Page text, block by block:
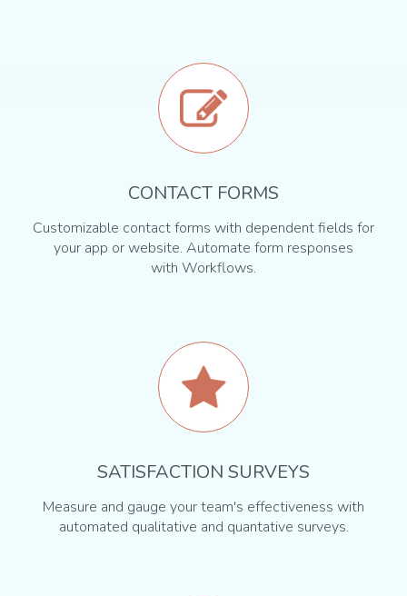
CONTACT FORMS
Customizable contact forms with dependent fields for
your app or website. Automate form responses
with Workflows.
SATISFACTION SURVEYS
Measure and gauge your team's effectiveness with
automated qualitative and quantative surveys.